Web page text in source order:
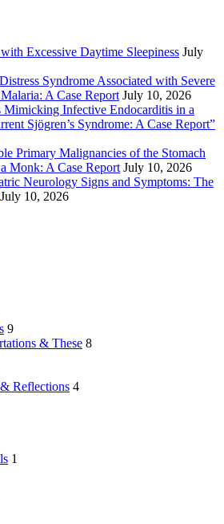
Excessive Daytime Sleepiness July
Syndrome Associated with Severe
A Case Report July 10, 2026
Mimicking Infective Endocarditis in a
Sjögren’s Syndrome: A Case Report”
Primary Malignancies of the Stomach
Monk: A Case Report July 10, 2026
Neurology Signs and Symptoms: The
July 10, 2026
9
& These 8
Reflections 4
1